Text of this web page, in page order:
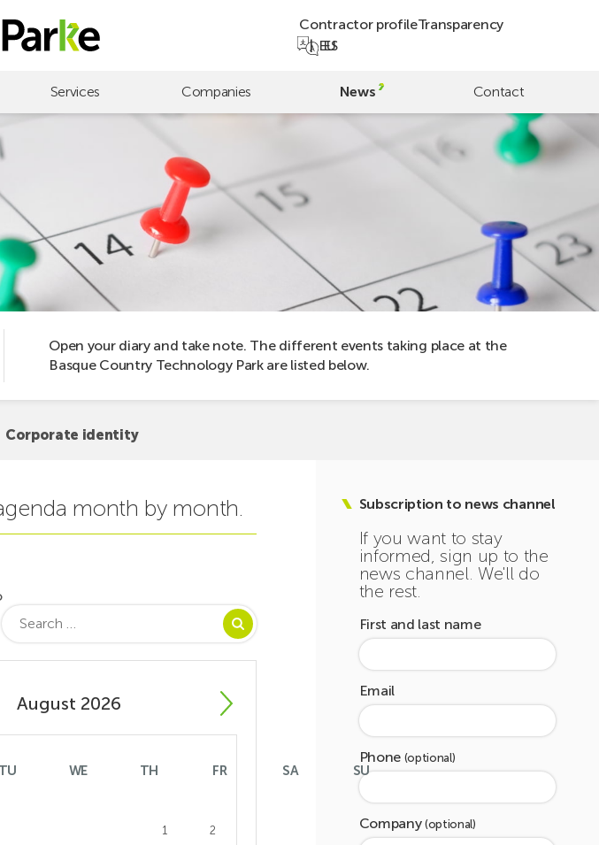
Contractor profileTransparency
ES
EU
Services Companies News Contact
Open your diary and take note. The different events taking place at the
Basque Country Technology Park are listed below.
Corporate identity
month by month.
August 2026
TU WE TH FR SA SU
1 2
Subscription to news channel
If you want to stay
informed, sign up to the
news channel. We'll do
the rest.
First and last name
Email
Phone (optional)
Company (optional)